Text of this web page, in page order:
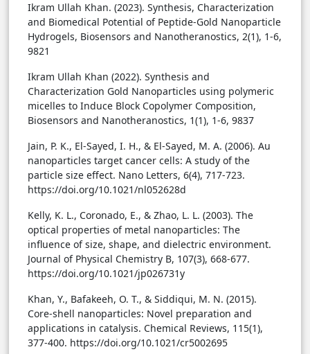
Ikram Ullah Khan. (2023). Synthesis, Characterization
and Biomedical Potential of Peptide-Gold Nanoparticle
Hydrogels, Biosensors and Nanotheranostics, 2(1), 1-6,
9821
Ikram Ullah Khan (2022). Synthesis and
Characterization Gold Nanoparticles using polymeric
micelles to Induce Block Copolymer Composition,
Biosensors and Nanotheranostics, 1(1), 1-6, 9837
Jain, P. K., El-Sayed, I. H., & El-Sayed, M. A. (2006). Au
nanoparticles target cancer cells: A study of the
particle size effect. Nano Letters, 6(4), 717-723.
https://doi.org/10.1021/nl052628d
Kelly, K. L., Coronado, E., & Zhao, L. L. (2003). The
optical properties of metal nanoparticles: The
influence of size, shape, and dielectric environment.
Journal of Physical Chemistry B, 107(3), 668-677.
https://doi.org/10.1021/jp026731y
Khan, Y., Bafakeeh, O. T., & Siddiqui, M. N. (2015).
Core-shell nanoparticles: Novel preparation and
applications in catalysis. Chemical Reviews, 115(1),
377-400. https://doi.org/10.1021/cr5002695